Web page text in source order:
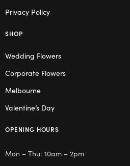
Privacy Policy
SHOP
Wedding Flowers
Corporate Flowers
Melbourne
Valentine’s Day
OPENING HOURS
Mon – Thu: 10am – 2pm